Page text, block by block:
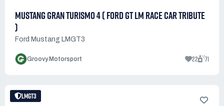
MUSTANG GRAN TURISMO 4 ( FORD GT LM RACE CAR TRIBUTE
)
Ford Mustang LMGT3
Groovy Motorsport 22 71
LMGT3